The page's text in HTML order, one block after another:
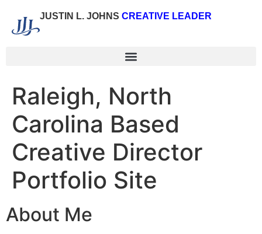
JUSTIN L. JOHNS CREATIVE LEADER
Raleigh, North
Carolina Based
Creative Director
Portfolio Site
About Me